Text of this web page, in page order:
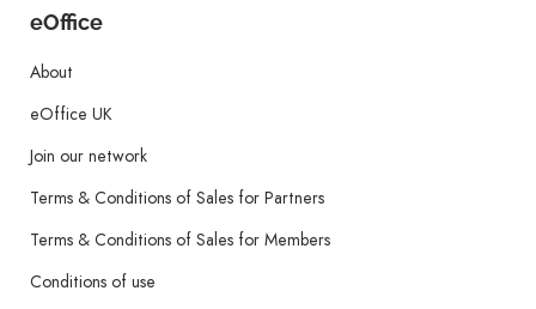
eOffice
About
eOffice UK
Join our network
Terms & Conditions of Sales for Partners
Terms & Conditions of Sales for Members
Conditions of use